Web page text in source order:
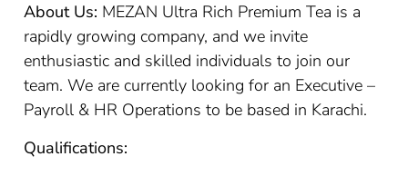
About Us: MEZAN Ultra Rich Premium Tea is a
rapidly growing company, and we invite
enthusiastic and skilled individuals to join our
team. We are currently looking for an Executive –
Payroll & HR Operations to be based in Karachi.
Qualifications: